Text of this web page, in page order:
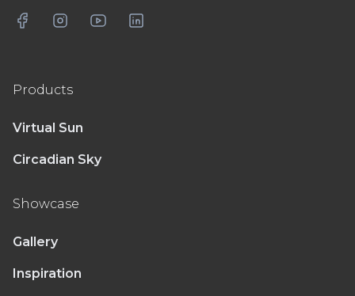
FacebookInstagramYouTubeLinkedIn
Products
Virtual Sun
Circadian Sky
Showcase
Gallery
Inspiration